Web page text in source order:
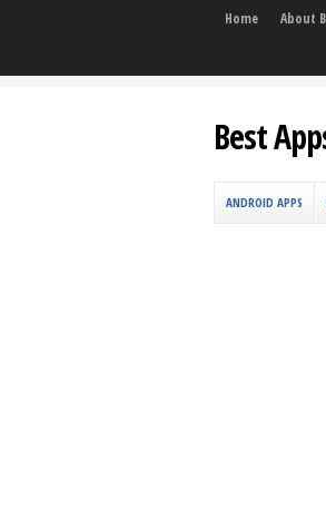
Home About
Best
ANDROID APPS